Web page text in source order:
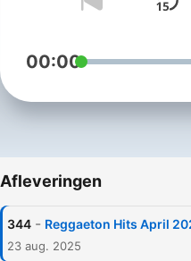
00:00
Afleveringen
344 - Reggaeton Hits April
23 aug. 2025